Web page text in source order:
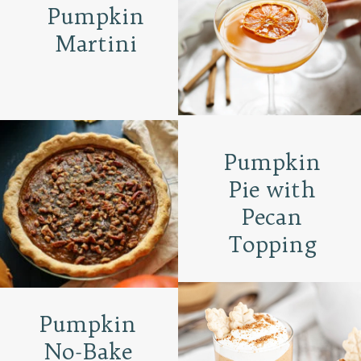
Pumpkin
Pie with
Pecan
Topping
Pumpkin
No-Bake
Pumpkin
Martini